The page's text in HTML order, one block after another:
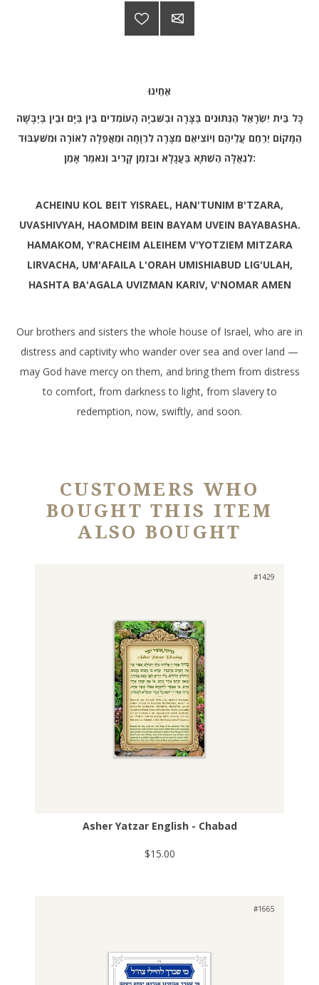
אַחֵינוּ
כָּל בֵּית יִשְׂרָאֵל הַנְּתוּנִים בַּצָּרָה וּבַשִּׁבְיָה הָעוֹמְדִים בֵּין בַּיָּם וּבֵין בַּיַּבָּשָׁה
הַמָּקוֹם יְרַחֵם עֲלֵיהֶם וְיוֹצִיאֵם מִצָּרָה לִרְוָחָה וּמֵאֲפֵלָה לְאוֹרָה וּמִשִּׁעְבּוּד
לִגְאֻלָּה הַשְׁתָּא בַּעֲגָלָא וּבִזְמַן קָרִיב וְנֹאמַר אָמֵן:
ACHEINU KOL BEIT YISRAEL, HAN'TUNIM B'TZARA,
UVASHIVYAH, HAOMDIM BEIN BAYAM UVEIN BAYABASHA.
HAMAKOM, Y'RACHEIM ALEIHEM V'YOTZIEM MITZARA
LIRVACHA, UM'AFAILA L'ORAH UMISHIABUD LIG'ULAH,
HASHTA BA'AGALA UVIZMAN KARIV, V'NOMAR AMEN
Our brothers and sisters the whole house of Israel, who are in
distress and captivity who wander over sea and over land —
may God have mercy on them, and bring them from distress
to comfort, from darkness to light, from slavery to
redemption, now, swiftly, and soon.
CUSTOMERS WHO
BOUGHT THIS ITEM
ALSO BOUGHT
#1429
Asher Yatzar English - Chabad
$15.00
#1665